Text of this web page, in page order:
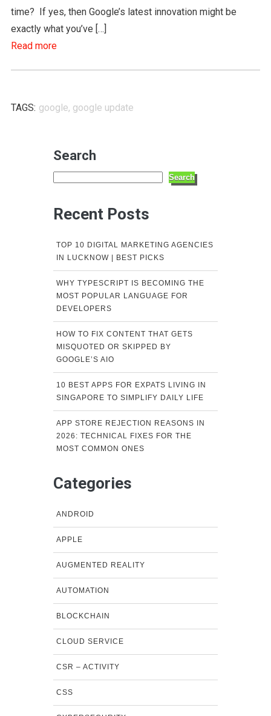
time? If yes, then Google’s latest innovation might be
exactly what you’ve […]
Read more
TAGS: google, google update
Search
Search
Recent Posts
TOP 10 DIGITAL MARKETING AGENCIES
IN LUCKNOW | BEST PICKS
WHY TYPESCRIPT IS BECOMING THE
MOST POPULAR LANGUAGE FOR
DEVELOPERS
HOW TO FIX CONTENT THAT GETS
MISQUOTED OR SKIPPED BY
GOOGLE’S AIO
10 BEST APPS FOR EXPATS LIVING IN
SINGAPORE TO SIMPLIFY DAILY LIFE
APP STORE REJECTION REASONS IN
2026: TECHNICAL FIXES FOR THE
MOST COMMON ONES
Categories
ANDROID
APPLE
AUGMENTED REALITY
AUTOMATION
BLOCKCHAIN
CLOUD SERVICE
CSR – ACTIVITY
CSS